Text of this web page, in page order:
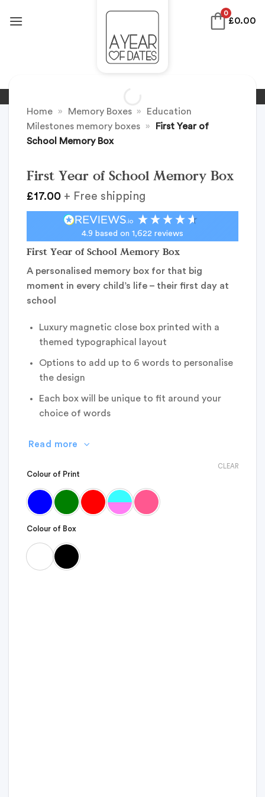
0
£0.00
Home » Memory Boxes »
Education
Milestones memory boxes »
First Year of
School Memory Box
First Year of School Memory Box
£17.00 + Free shipping
4.9 based on 1,622 reviews
First Year of School Memory Box
A personalised memory box for that big
moment in every child’s life – their first day at
school
Luxury magnetic close box printed with a
themed typographical layout
Options to add up to 6 words to personalise
the design
Each box will be unique to fit around your
choice of words
Read more
Colour of Print
Colour of Box
CLEAR